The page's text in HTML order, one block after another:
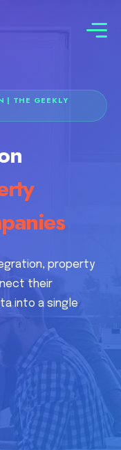
| THE GEEKLY
property
their
into a single